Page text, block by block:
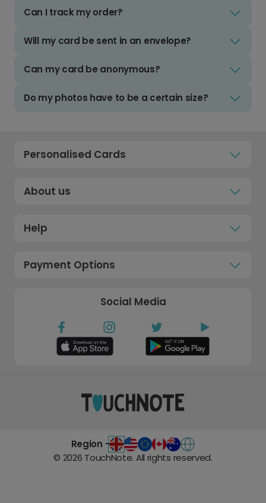
Can I track my order?
Will my card be sent in an envelope?
Can my card be anonymous?
Do my photos have to be a certain size?
Personalised Cards
About us
Help
Payment Options
Social Media
Region -
© 2026 TouchNote. All rights reserved.